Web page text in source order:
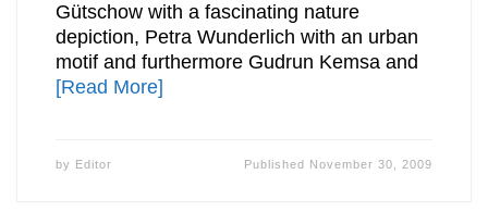
Gütschow with a fascinating nature
depiction, Petra Wunderlich with an urban
motif and furthermore Gudrun Kemsa and
[Read More]
by Editor Published November 30, 2009